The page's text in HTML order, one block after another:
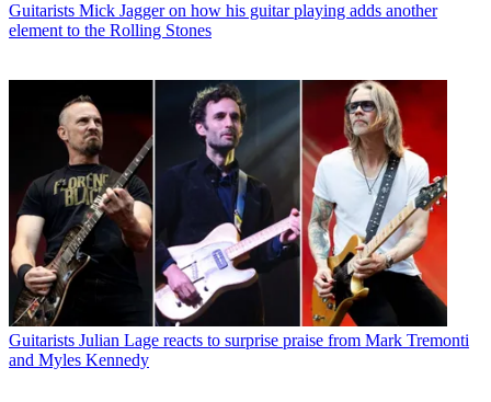
Guitarists Mick Jagger on how his guitar playing adds another
element to the Rolling Stones
Guitarists Julian Lage reacts to surprise praise from Mark Tremonti
and Myles Kennedy